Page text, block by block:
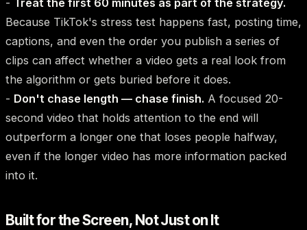
- Treat the first 60 minutes as part of the strategy.
Because TikTok's stress test happens fast, posting time,
captions, and even the order you publish a series of
clips can affect whether a video gets a real look from
the algorithm or gets buried before it does.
- Don't chase length — chase finish. A focused 20-
second video that holds attention to the end will
outperform a longer one that loses people halfway,
even if the longer video has more information packed
into it.
Built for the Screen, Not Just on It